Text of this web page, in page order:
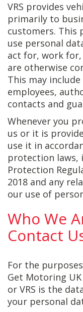
VRS provides
primarily to
customers. This
use personal
act for, work
are otherwise
This may
employees,
contacts and
Whenever you
us or it is
use it in
protection laws,
Protection
2018 and any
our use of
Who We
Contact
For the
Get Motoring
or VRS is the
your personal